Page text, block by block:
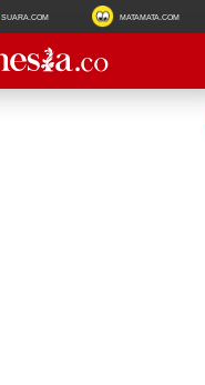
SUARA.COM MATAMATA.COM